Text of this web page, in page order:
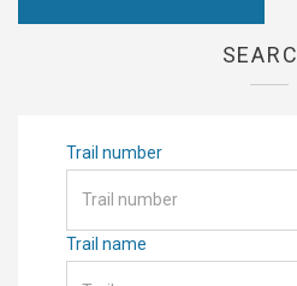
Trail number
Trail name